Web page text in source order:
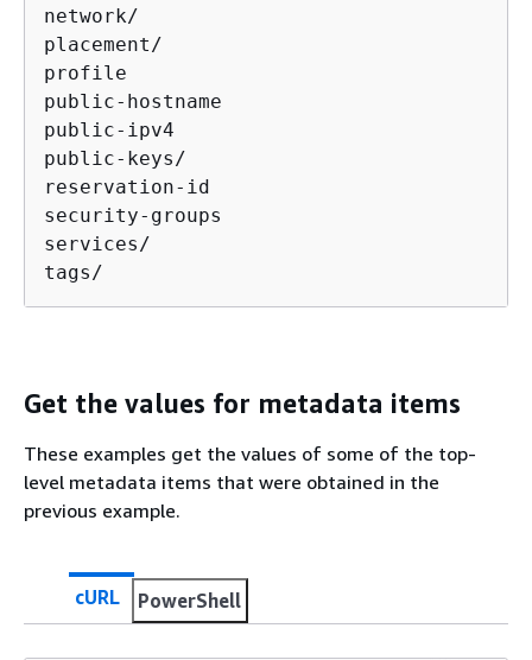
network/
placement/
profile
public-hostname
public-ipv4
public-keys/
reservation-id
security-groups
services/
tags/
Get the values for metadata items
These examples get the values of some of the top-
level metadata items that were obtained in the
previous example.
cURL PowerShell